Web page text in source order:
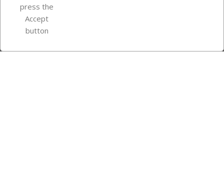
Instagram
press the
Accept
button